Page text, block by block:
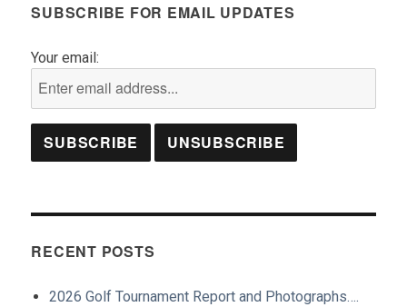
SUBSCRIBE FOR EMAIL UPDATES
Your email:
RECENT POSTS
2026 Golf Tournament Report and Photographs….